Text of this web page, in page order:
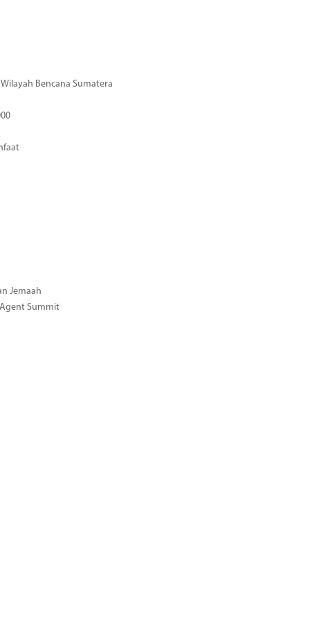
Bencana Sumatera
Jemaah
Summit